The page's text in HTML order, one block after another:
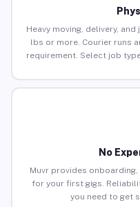
Heavy moving, delivery,
lbs or more. Courier runs
requirement. Select job
No
Muvr provides
for your first gigs.
you need to get